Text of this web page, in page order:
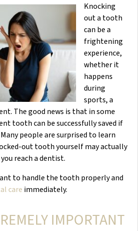
Knocking
out a tooth
can be a
frightening
experience,
whether it
happens
during
sports, a
The good news is that in some
tooth can be successfully saved if
people are surprised to learn
out tooth yourself may actually
reach a dentist.
to handle the tooth properly and
care immediately.
IMPORTANT